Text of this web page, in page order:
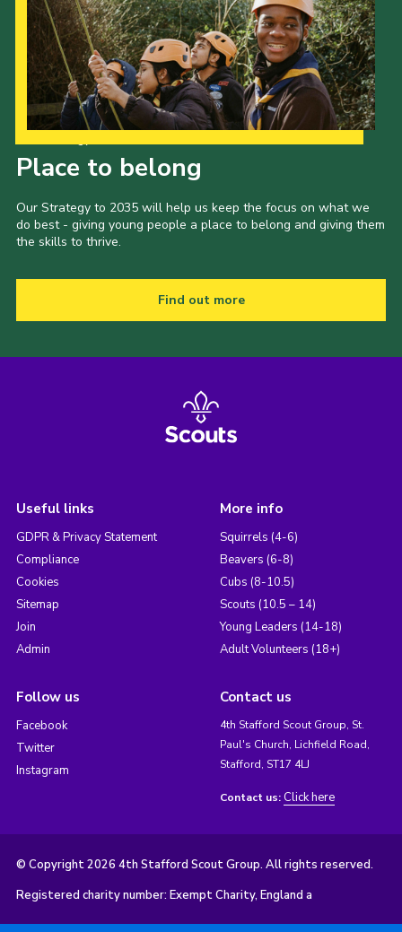
Place to belong
Our Strategy to 2035 will help us keep the focus on what we
do best - giving young people a place to belong and giving them
the skills to thrive.
Find out more
Useful links
GDPR & Privacy Statement
Compliance
Cookies
Sitemap
Join
Admin
More info
Squirrels (4-6)
Beavers (6-8)
Cubs (8-10.5)
Scouts (10.5 – 14)
Young Leaders (14-18)
Adult Volunteers (18+)
Follow us
Facebook
Twitter
Instagram
Contact us
4th Stafford Scout Group, St.
Paul's Church, Lichfield Road,
Stafford, ST17 4LJ
Contact us: Click here
© Copyright 2026 4th Stafford Scout Group. All rights reserved.
Registered charity number: Exempt Charity, England a